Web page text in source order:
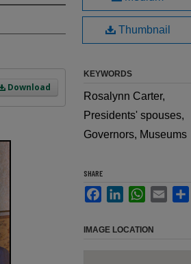
Download
Thumbnail
KEYWORDS
Rosalynn Carter,
Presidents' spouses,
Governors, Museums
SHARE
FacebookLinkedInWhatsApp
Email
IMAGE LOCATION